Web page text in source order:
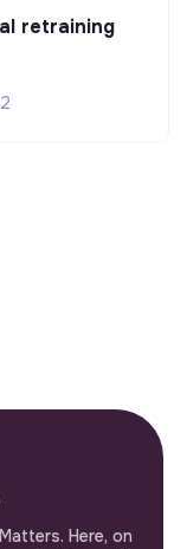
retraining
Here, on